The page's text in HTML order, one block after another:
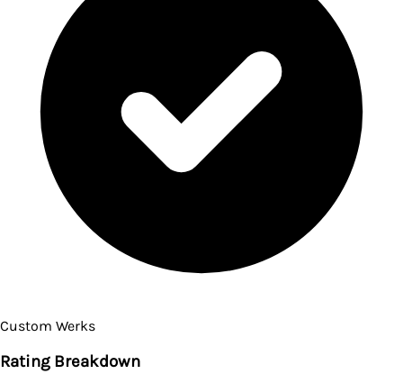
Custom Werks
Rating Breakdown